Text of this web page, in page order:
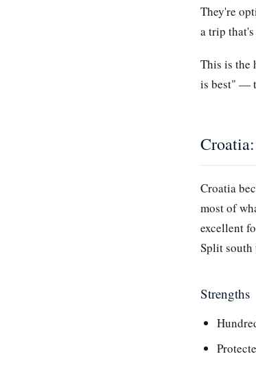
They're
a trip
This is the
is best" —
Croatia
most of
excellent
Split south
Strengths